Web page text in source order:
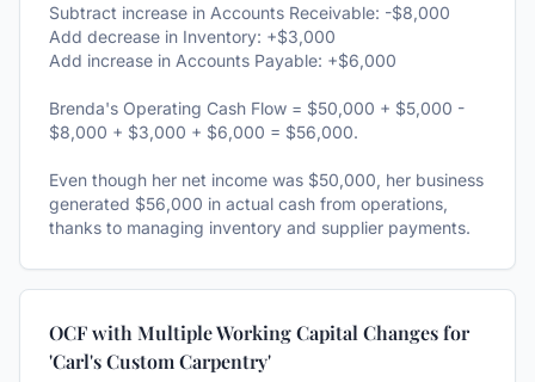
Subtract increase in Accounts Receivable: -$8,000
Add decrease in Inventory: +$3,000
Add increase in Accounts Payable: +$6,000
Brenda's Operating Cash Flow = $50,000 + $5,000 -
$8,000 + $3,000 + $6,000 = $56,000.
Even though her net income was $50,000, her business
generated $56,000 in actual cash from operations,
thanks to managing inventory and supplier payments.
OCF with Multiple Working Capital Changes for
'Carl's Custom Carpentry'